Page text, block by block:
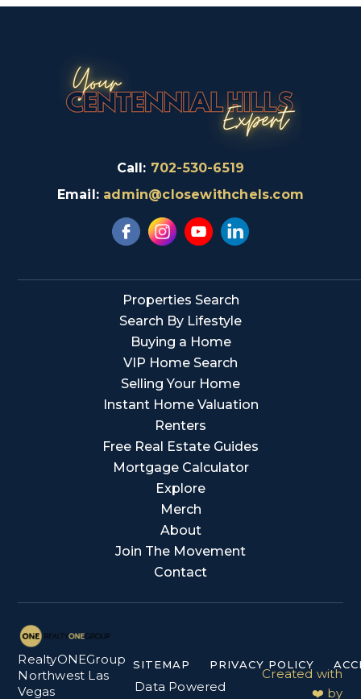
Call: 702-530-6519
Email: admin@closewithchels.com
Properties Search
Search By Lifestyle
Buying a Home
VIP Home Search
Selling Your Home
Instant Home Valuation
Renters
Free Real Estate Guides
Mortgage Calculator
Explore
Merch
About
Join The Movement
Contact
RealtyONEGroup
Northwest Las
Vegas
SITEMAP PRIVACY POLICY
Data Powered
Created with
❤️ by